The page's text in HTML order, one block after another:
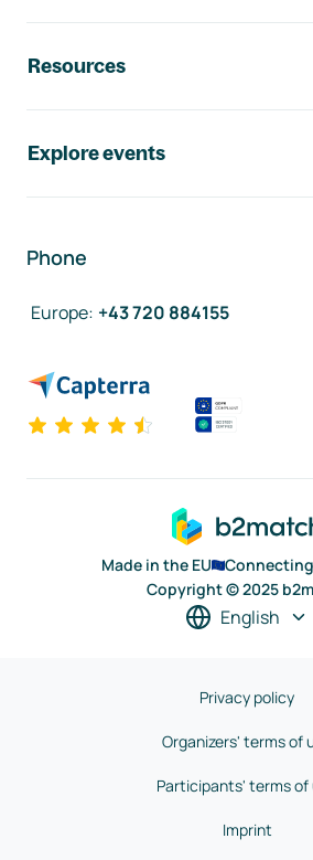
Resources
Explore events
Phone
Europe: +43 720 884155
Made in the EU
Copyright © 2025
English
Privacy policy
Organizers' terms of
Participants' terms of
Imprint